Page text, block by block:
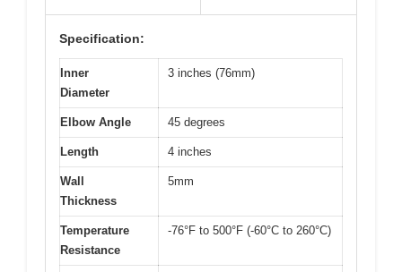
Specification:
Inner
Diameter
3 inches (76mm)
Elbow Angle 45 degrees
Length 4 inches
Wall
Thickness
5mm
Temperature
Resistance
-76°F to 500°F (-60°C to 260°C)